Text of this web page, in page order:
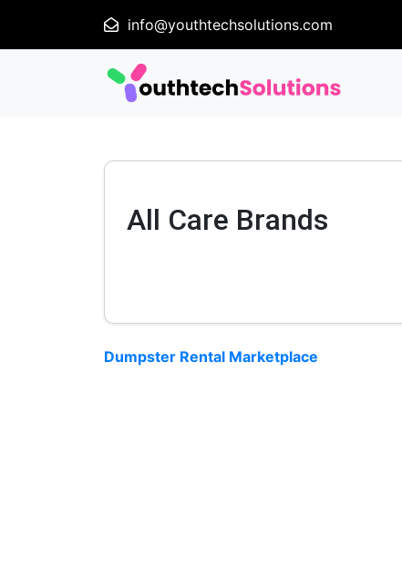
info@youthtechsolutions.com
All Care Brands
Dumpster Rental Marketplace